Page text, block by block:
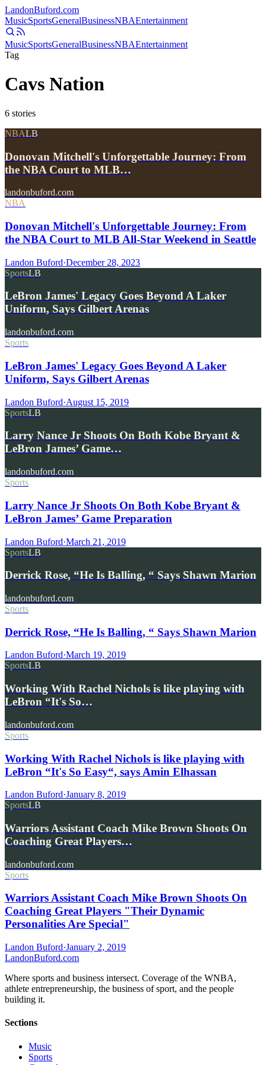
LandonBuford.com
MusicSportsGeneralBusinessNBAEntertainment
MusicSportsGeneralBusinessNBAEntertainment
Tag
Cavs Nation
6 stories
NBALB
Donovan Mitchell's Unforgettable Journey: From
the NBA Court to MLB…
landonbuford.com
NBA
Donovan Mitchell's Unforgettable Journey: From
the NBA Court to MLB All-Star Weekend in Seattle
Landon Buford·December 28, 2023
SportsLB
LeBron James' Legacy Goes Beyond A Laker
Uniform, Says Gilbert Arenas
landonbuford.com
Sports
LeBron James' Legacy Goes Beyond A Laker
Uniform, Says Gilbert Arenas
Landon Buford·August 15, 2019
SportsLB
Larry Nance Jr Shoots On Both Kobe Bryant &
LeBron James’ Game…
landonbuford.com
Sports
Larry Nance Jr Shoots On Both Kobe Bryant &
LeBron James’ Game Preparation
Landon Buford·March 21, 2019
SportsLB
Derrick Rose, “He Is Balling, “ Says Shawn Marion
landonbuford.com
Sports
Derrick Rose, “He Is Balling, “ Says Shawn Marion
Landon Buford·March 19, 2019
SportsLB
Working With Rachel Nichols is like playing with
LeBron “It's So…
landonbuford.com
Sports
Working With Rachel Nichols is like playing with
LeBron “It's So Easy“, says Amin Elhassan
Landon Buford·January 8, 2019
SportsLB
Warriors Assistant Coach Mike Brown Shoots On
Coaching Great Players…
landonbuford.com
Sports
Warriors Assistant Coach Mike Brown Shoots On
Coaching Great Players "Their Dynamic
Personalities Are Special"
Landon Buford·January 2, 2019
LandonBuford.com
Where sports and business intersect. Coverage of the WNBA,
athlete entrepreneurship, the business of sport, and the people
building it.
Sections
Music
Sports